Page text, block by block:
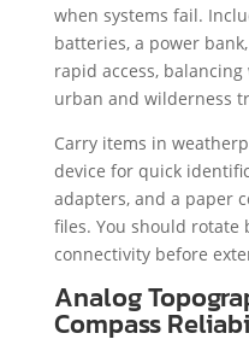
when systems fail.
batteries, a power
rapid access,
urban and wilderness
Carry items in
device for quick
adapters, and a paper
files. You should rotate
connectivity before
Analog
Compass